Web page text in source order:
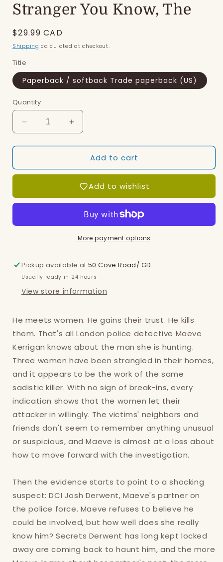
Stranger You Know, The
Regular
price
$29.99 CAD
Shipping calculated at checkout.
Title
Paperback / softback Trade paperback (US)
Quantity
Decrease
quantity
for
You
Increase
quantity
for
Stranger
You
The
Add to cart
Add to wishlist
More payment options
Pickup available at50 Cove Road/ GD
Usually ready in 24 hours
View store information
He meets women. He gains their trust. He kills
them. That's all London police detective Maeve
Kerrigan knows about the man she is hunting.
Three women have been strangled in their homes,
and it appears to be the work of the same
sadistic killer. With no sign of break-ins, every
indication shows that the women let their
attacker in willingly. The victims' neighbors and
friends don't seem to remember anything unusual
or suspicious, and Maeve is almost at a loss about
how to move forward with the investigation.
Then the evidence starts to point to a shocking
suspect: DCI Josh Derwent, Maeve's partner on
the police force. Maeve refuses to believe he
could be involved, but how well does she really
know him? Secrets Derwent has long kept locked
away are coming back to haunt him, and the more
Login required
Log in to your account to add products to
your wishlist and view your previously saved
items.
Login